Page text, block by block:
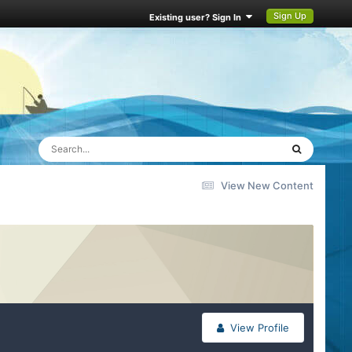
Existing user? Sign In Sign Up
View New Content
View Profile